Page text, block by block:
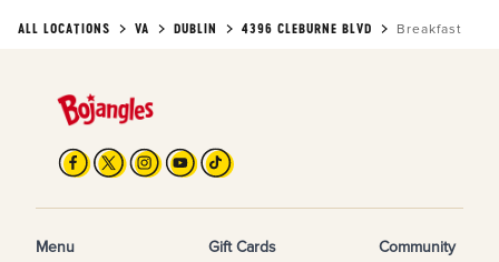
ALL LOCATIONS VA DUBLIN 4396 CLEBURNE BLVD Breakfast
Menu Gift Cards Community